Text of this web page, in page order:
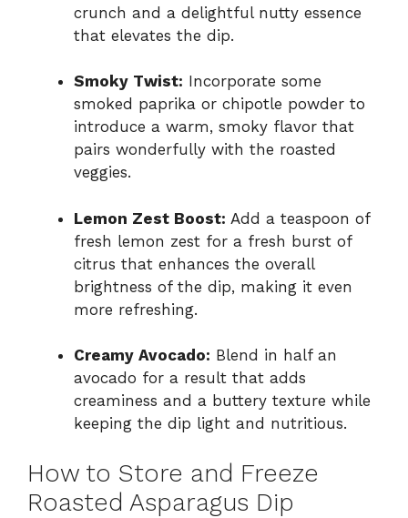
crunch and a delightful nutty essence
that elevates the dip.
Smoky Twist: Incorporate some
smoked paprika or chipotle powder to
introduce a warm, smoky flavor that
pairs wonderfully with the roasted
veggies.
Lemon Zest Boost: Add a teaspoon of
fresh lemon zest for a fresh burst of
citrus that enhances the overall
brightness of the dip, making it even
more refreshing.
Creamy Avocado: Blend in half an
avocado for a result that adds
creaminess and a buttery texture while
keeping the dip light and nutritious.
How to Store and Freeze
Roasted Asparagus Dip